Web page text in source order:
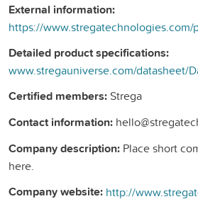
External information:
Detailed product specifications:
Certified members: Strega
Contact information:
Company description: Place short
here.
Company website: http://